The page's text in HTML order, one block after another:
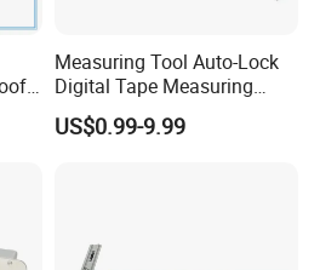
Measuring Tool Auto-Lock
Digital Tape Measuring
Tape
US$0.99-9.99